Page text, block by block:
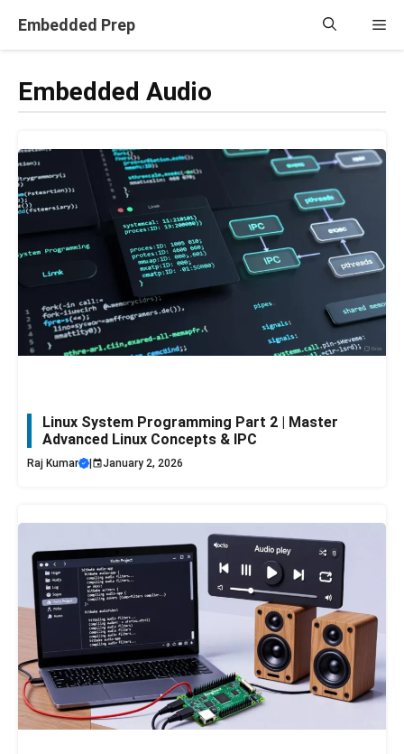
Embedded Prep
Embedded Audio
Linux System Programming Part 2 | Master
Advanced Linux Concepts & IPC
Raj Kumar January 2, 2026